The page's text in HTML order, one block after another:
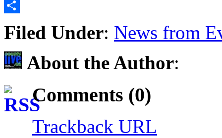
Email
Filed Under: News from
About the Author:
Comments (0)
Trackback URL